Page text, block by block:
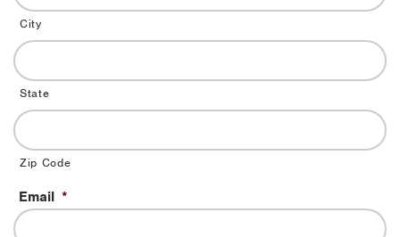
City
State
Zip Code
Email *